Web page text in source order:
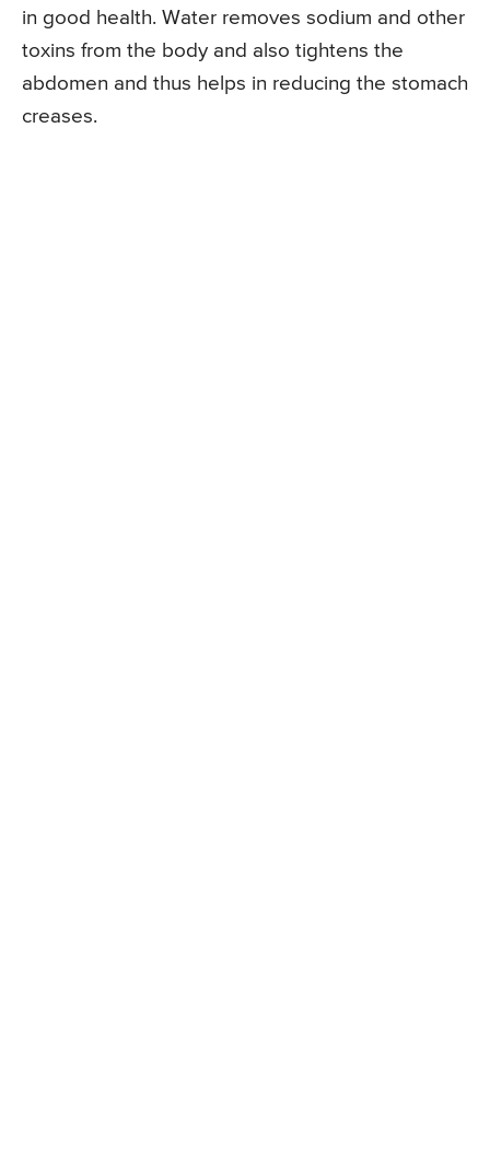
in good health. Water removes sodium and other
toxins from the body and also tightens the
abdomen and thus helps in reducing the stomach
creases.